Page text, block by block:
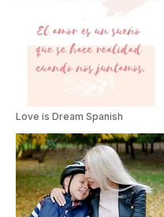
Love is Dream Spanish